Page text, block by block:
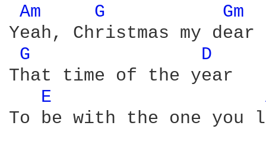
Am
G
Gm
Yeah, Christmas my dear
G
D
That time of the year
E
To be with the one you